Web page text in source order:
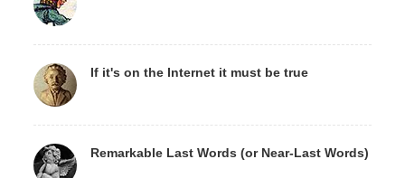
If it's on the Internet it must be true
Remarkable Last Words (or Near-Last Words)